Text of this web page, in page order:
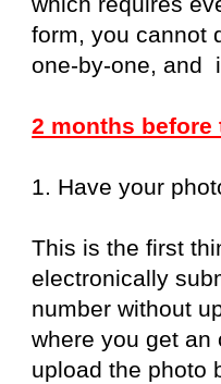
form, you cannot
one-by-one, and
2 months
1. Have your
This is the first
electronically
number without
where you get an
upload the photo